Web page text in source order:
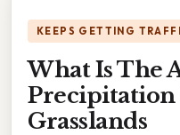
KEEPS GETTING
What Is The
Precipitation
Grasslands